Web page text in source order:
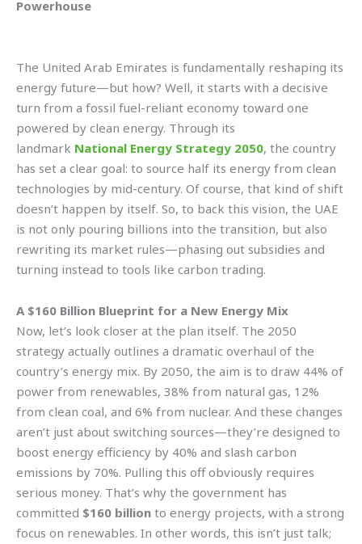
Powerhouse
The United Arab Emirates is fundamentally reshaping its
energy future—but how? Well, it starts with a decisive
turn from a fossil fuel-reliant economy toward one
powered by clean energy. Through its
landmark National Energy Strategy 2050, the country
has set a clear goal: to source half its energy from clean
technologies by mid-century. Of course, that kind of shift
doesn’t happen by itself. So, to back this vision, the UAE
is not only pouring billions into the transition, but also
rewriting its market rules—phasing out subsidies and
turning instead to tools like carbon trading.
A $160 Billion Blueprint for a New Energy Mix
Now, let’s look closer at the plan itself. The 2050
strategy actually outlines a dramatic overhaul of the
country’s energy mix. By 2050, the aim is to draw 44% of
power from renewables, 38% from natural gas, 12%
from clean coal, and 6% from nuclear. And these changes
aren’t just about switching sources—they’re designed to
boost energy efficiency by 40% and slash carbon
emissions by 70%. Pulling this off obviously requires
serious money. That’s why the government has
committed $160 billion to energy projects, with a strong
focus on renewables. In other words, this isn’t just talk;